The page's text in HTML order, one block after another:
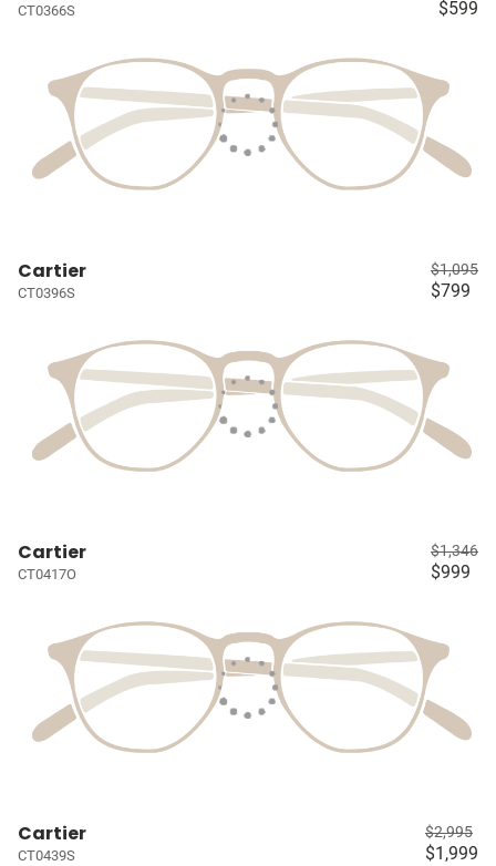
CT0366S $599
Cartier
CT0396S
$1,095
$799
Cartier
CT0417O
$1,346
$999
Cartier
CT0439S
$2,995
$1,999